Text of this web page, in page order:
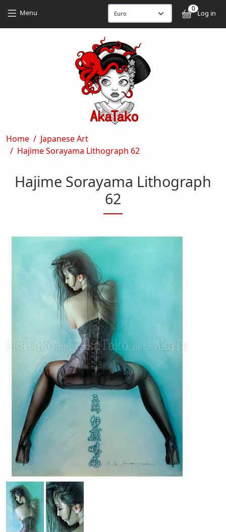
Menu 0
Log in
Breadcrumb
Home
Japanese Art
Hajime Sorayama Lithograph 62
Hajime Sorayama Lithograph
62